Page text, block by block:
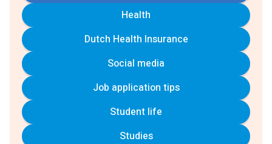
Health
Dutch Health Insurance
Social media
Job application tips
Student life
Studies